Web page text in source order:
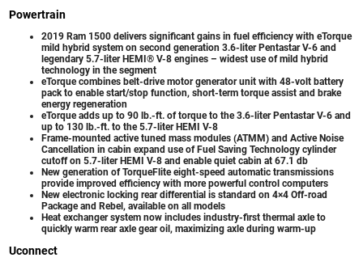
Powertrain
2019 Ram 1500 delivers significant gains in fuel efficiency with eTorque
mild hybrid system on second generation 3.6-liter Pentastar V-6 and
legendary 5.7-liter HEMI® V-8 engines – widest use of mild hybrid
technology in the segment
eTorque combines belt-drive motor generator unit with 48-volt battery
pack to enable start/stop function, short-term torque assist and brake
energy regeneration
eTorque adds up to 90 lb.-ft. of torque to the 3.6-liter Pentastar V-6 and
up to 130 lb.-ft. to the 5.7-liter HEMI V-8
Frame-mounted active tuned mass modules (ATMM) and Active Noise
Cancellation in cabin expand use of Fuel Saving Technology cylinder
cutoff on 5.7-liter HEMI V-8 and enable quiet cabin at 67.1 db
New generation of TorqueFlite eight-speed automatic transmissions
provide improved efficiency with more powerful control computers
New electronic locking rear differential is standard on 4×4 Off-road
Package and Rebel, available on all models
Heat exchanger system now includes industry-first thermal axle to
quickly warm rear axle gear oil, maximizing axle during warm-up
Uconnect